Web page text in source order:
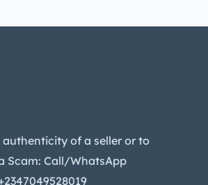
authenticity of a seller or to
Scam: Call/WhatsApp